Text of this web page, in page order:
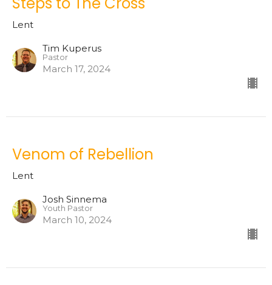
Lent
Tim Kuperus
Pastor
March 17, 2024
Venom of Rebellion
Lent
Josh Sinnema
Youth Pastor
March 10, 2024